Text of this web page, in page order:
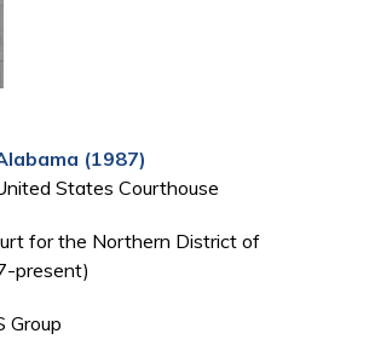
(1987)
States Courthouse
for the Northern District of
present)
Group